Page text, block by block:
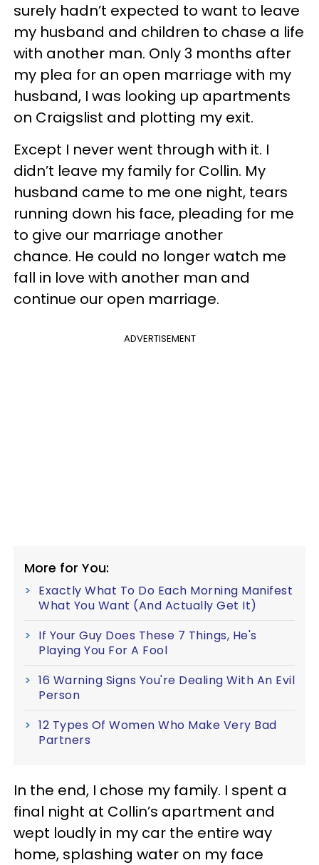
surely hadn’t expected to want to leave
my husband and children to chase a life
with another man. Only 3 months after
my plea for an open marriage with my
husband, I was looking up apartments
on Craigslist and plotting my exit.
Except I never went through with it. I
didn’t leave my family for Collin. My
husband came to me one night, tears
running down his face, pleading for me
to give our marriage another
chance. He could no longer watch me
fall in love with another man and
continue our open marriage.
ADVERTISEMENT
More for You:
Exactly What To Do Each Morning Manifest
What You Want (And Actually Get It)
If Your Guy Does These 7 Things, He's
Playing You For A Fool
16 Warning Signs You're Dealing With An Evil
Person
12 Types Of Women Who Make Very Bad
Partners
In the end, I chose my family. I spent a
final night at Collin’s apartment and
wept loudly in my car the entire way
home, splashing water on my face